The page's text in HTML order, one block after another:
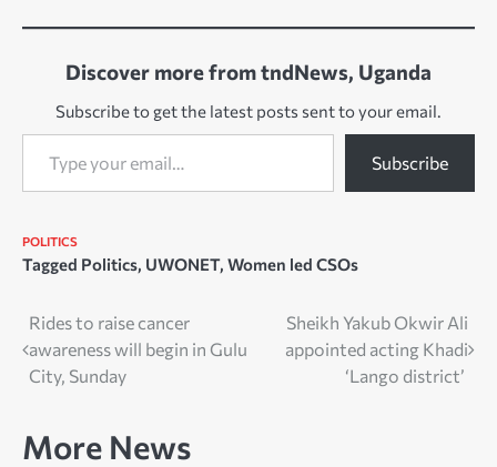
Discover more from tndNews, Uganda
Subscribe to get the latest posts sent to your email.
Type your email…
Subscribe
POLITICS
Tagged Politics, UWONET, Women led CSOs
Post
navigation
Rides to raise cancer
awareness will begin in Gulu
City, Sunday
Sheikh Yakub Okwir Ali
appointed acting Khadi
‘Lango district’
More News